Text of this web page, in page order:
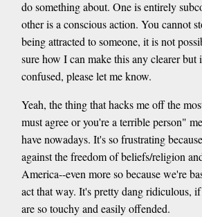
do something about. One is entirely
other is a conscious action. You cannot
being attracted to someone, it is not
sure how I can make this any clearer but
confused, please let me know.
Yeah, the thing that hacks me off the
must agree or you're a terrible person"
have nowadays. It's so frustrating
against the freedom of beliefs/religion
America--even more so because we're
act that way. It's pretty dang ridiculous,
are so touchy and easily offended.